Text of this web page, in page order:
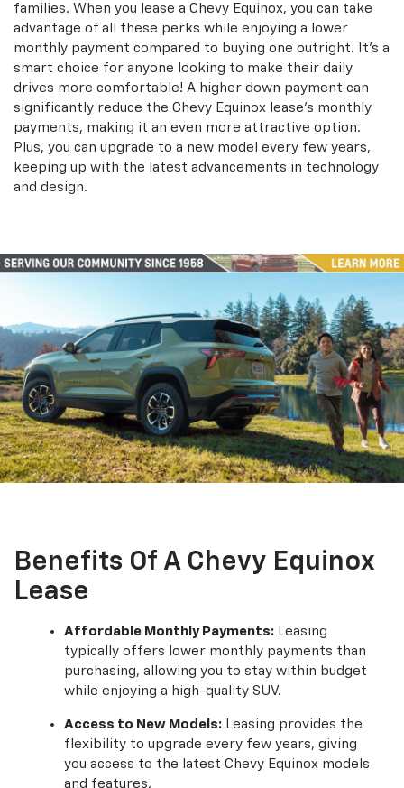
families. When you lease a Chevy Equinox, you can take
advantage of all these perks while enjoying a lower
monthly payment compared to buying one outright. It’s a
smart choice for anyone looking to make their daily
drives more comfortable! A higher down payment can
significantly reduce the Chevy Equinox lease's monthly
payments, making it an even more attractive option.
Plus, you can upgrade to a new model every few years,
keeping up with the latest advancements in technology
and design.
Benefits Of A Chevy Equinox
Lease
Affordable Monthly Payments:Leasing
typically offers lower monthly payments than
purchasing, allowing you to stay within budget
while enjoying a high-quality SUV.
Access to New Models:Leasing provides the
flexibility to upgrade every few years, giving
you access to the latest Chevy Equinox models
and features.